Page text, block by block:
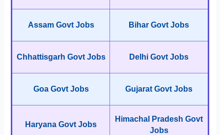
Assam Govt Jobs Bihar Govt Jobs
Chhattisgarh Govt Jobs Delhi Govt Jobs
Goa Govt Jobs Gujarat Govt Jobs
Haryana Govt Jobs
Himachal Pradesh Govt
Jobs